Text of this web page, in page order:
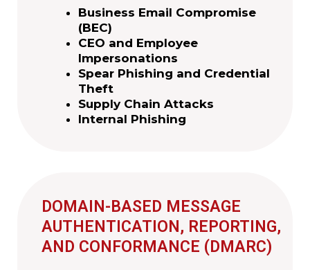
Business Email Compromise
(BEC)
CEO and Employee
Impersonations
Spear Phishing and Credential
Theft
Supply Chain Attacks
Internal Phishing
DOMAIN-BASED MESSAGE
AUTHENTICATION, REPORTING,
AND CONFORMANCE (DMARC)